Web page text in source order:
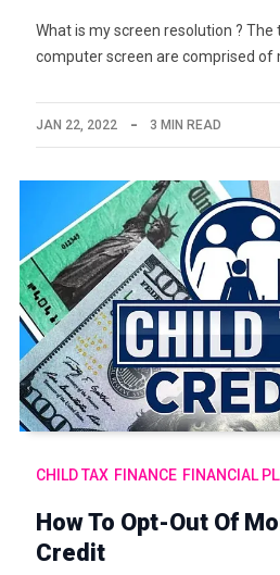
What is my screen resolution ? The
computer screen are comprised of
JAN 22, 2022 3 MIN READ
CHILD TAX FINANCE FINANCIAL
How To Opt-Out Of
Credit